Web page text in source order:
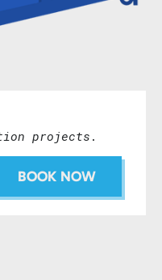
projects.
BOOK NOW